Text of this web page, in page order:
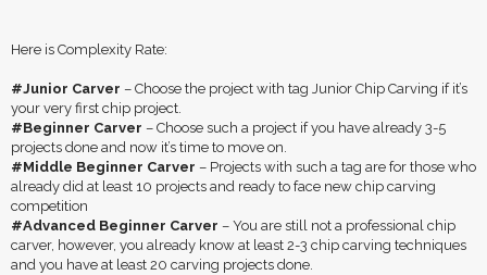
Here is Complexity Rate:
#Junior Carver – Choose the project with tag Junior Chip Carving if it’s
your very first chip project.
#Beginner Carver – Choose such a project if you have already 3-5
projects done and now it’s time to move on.
#Middle Beginner Carver – Projects with such a tag are for those who
already did at least 10 projects and ready to face new chip carving
competition
#Advanced Beginner Carver – You are still not a professional chip
carver, however, you already know at least 2-3 chip carving techniques
and you have at least 20 carving projects done.